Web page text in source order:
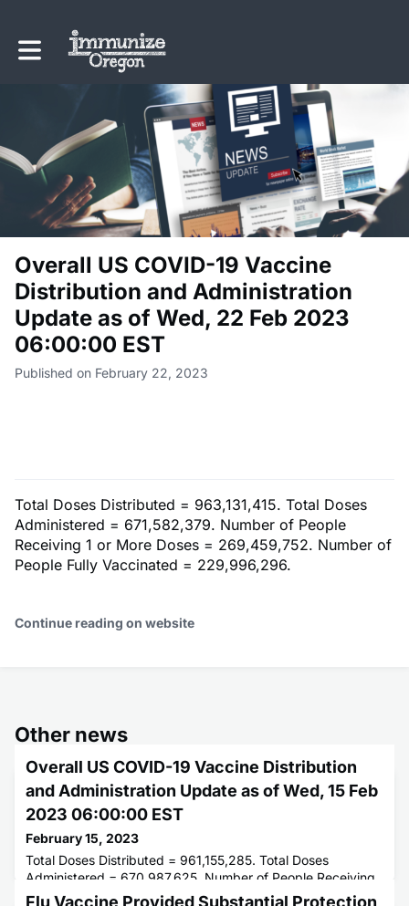
Toggle main navigation
Overall US COVID-19 Vaccine
Distribution and Administration
Update as of Wed, 22 Feb 2023
06:00:00 EST
Published on February 22, 2023
Total Doses Distributed = 963,131,415. Total Doses
Administered = 671,582,379. Number of People
Receiving 1 or More Doses = 269,459,752. Number of
People Fully Vaccinated = 229,996,296.
Continue reading on website
Other news
Overall US COVID-19 Vaccine Distribution
and Administration Update as of Wed, 15 Feb
2023 06:00:00 EST
February 15, 2023
Total Doses Distributed = 961,155,285. Total Doses
Administered = 670,987,625. Number of People Receiving
1 or More Doses = 269,332,266. Number of People Fully
Flu Vaccine Provided Substantial Protection